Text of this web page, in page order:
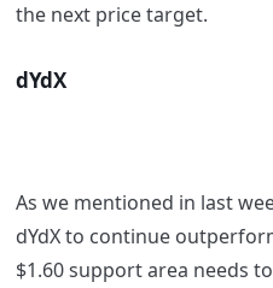
the next price target.
dYdX
As we mentioned in last
dYdX to continue
$1.60 support area needs